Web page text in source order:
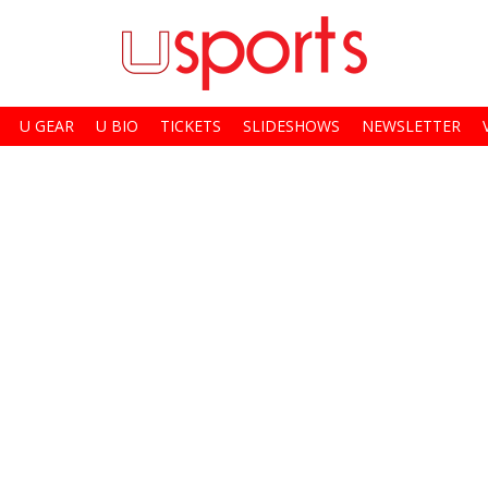
U GEAR U BIO TICKETS SLIDESHOWS NEWSLETTER